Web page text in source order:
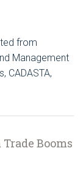
from
Management
CADASTA,
Booms